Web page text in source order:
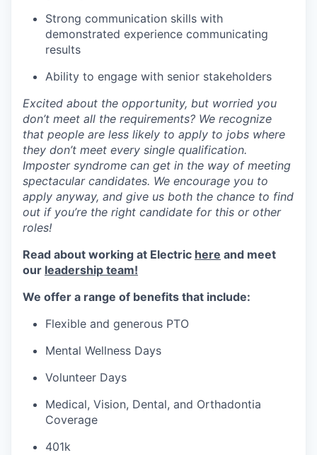
Strong communication skills with
demonstrated experience communicating
results
Ability to engage with senior stakeholders
Excited about the opportunity, but worried you
don’t meet all the requirements? We recognize
that people are less likely to apply to jobs where
they don’t meet every single qualification.
Imposter syndrome can get in the way of meeting
spectacular candidates. We encourage you to
apply anyway, and give us both the chance to find
out if you’re the right candidate for this or other
roles!
Read about working at Electric here and meet
our leadership team!
We offer a range of benefits that include:
Flexible and generous PTO
Mental Wellness Days
Volunteer Days
Medical, Vision, Dental, and Orthadontia
Coverage
401k